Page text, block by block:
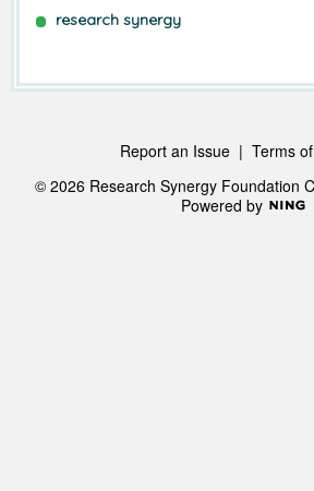
research synergy
Report an Issue | Terms
© 2026 Research Synergy Foundation
Powered by